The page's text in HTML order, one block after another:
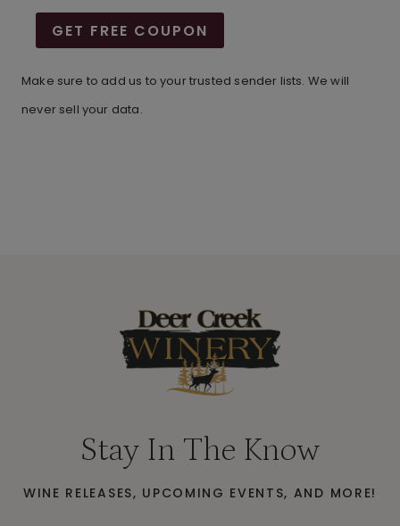
GET FREE COUPON
Make sure to add us to your trusted sender lists. We will
never sell your data.
Stay In The Know
WINE RELEASES, UPCOMING EVENTS, AND MORE!